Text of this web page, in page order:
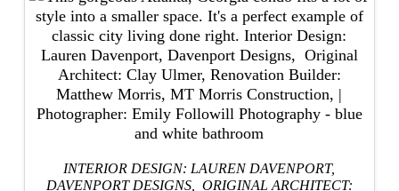
INTERIOR DESIGN: LAUREN DAVENPORT,
DAVENPORT DESIGNS, ORIGINAL ARCHITECT: